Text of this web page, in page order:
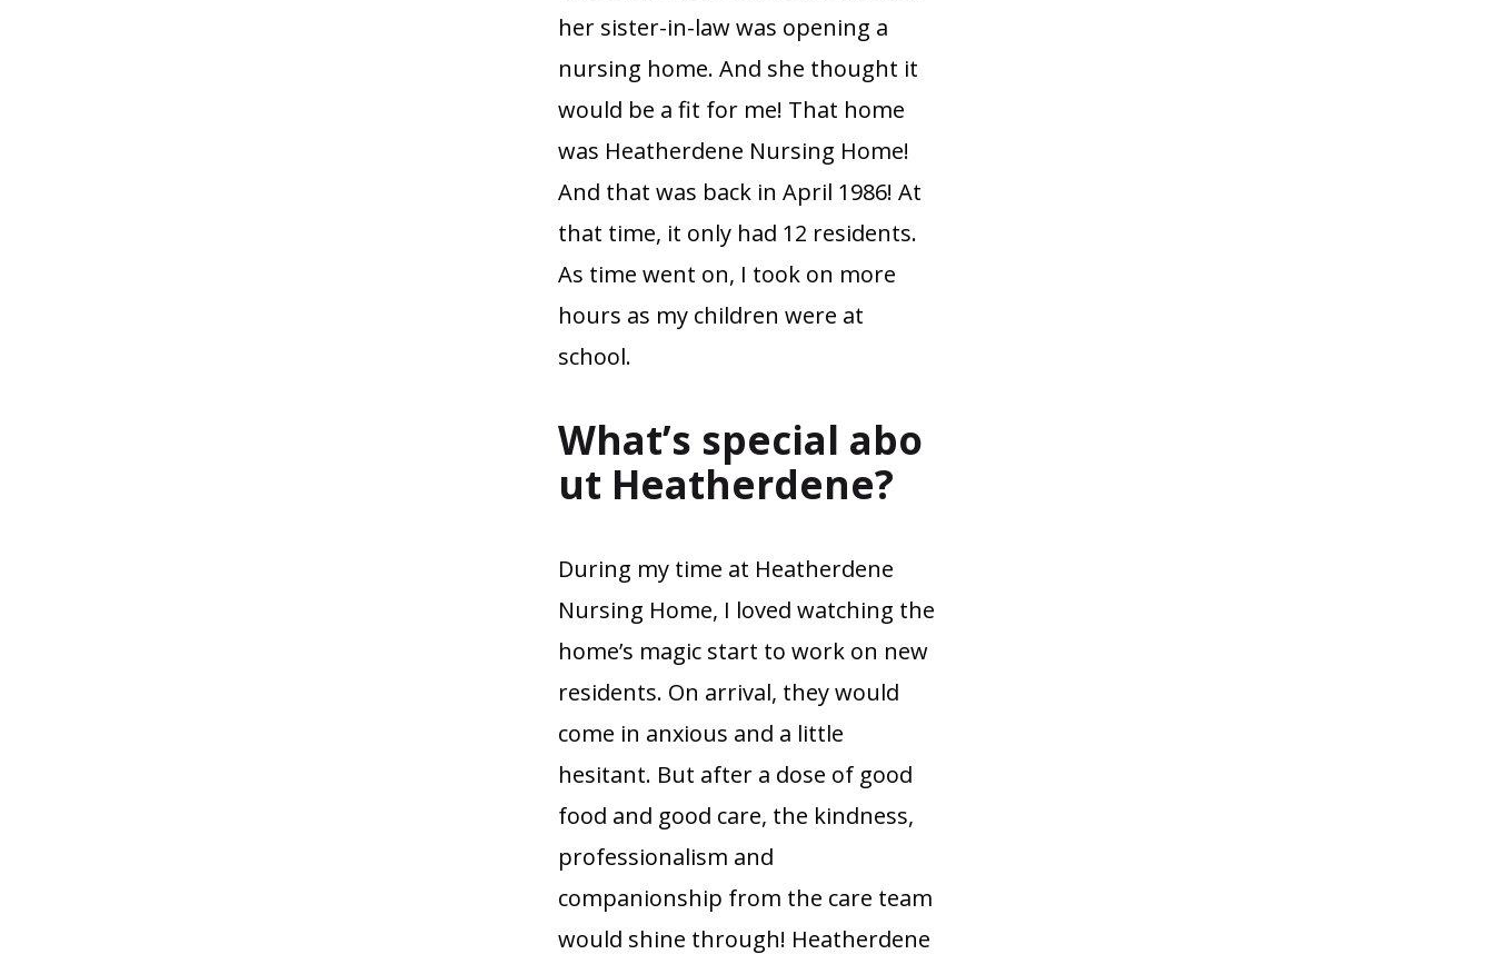
her sister-in-law was opening a
nursing home. And she thought it
would be a fit for me! That home
was Heatherdene Nursing Home!
And that was back in April 1986! At
that time, it only had 12 residents.
As time went on, I took on more
hours as my children were at
school.
What’s special abo
ut Heatherdene?
During my time at Heatherdene
Nursing Home, I loved watching the
home’s magic start to work on new
residents. On arrival, they would
come in anxious and a little
hesitant. But after a dose of good
food and good care, the kindness,
professionalism and
companionship from the care team
would shine through! Heatherdene